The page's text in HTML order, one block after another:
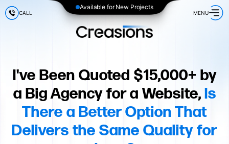
Available for New Projects
CALL MENU
I've Been Quoted $15,000+ by
a Big Agency for a Website,Is
There a Better Option That
Delivers the Same Quality for